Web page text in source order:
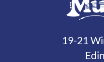
19-21